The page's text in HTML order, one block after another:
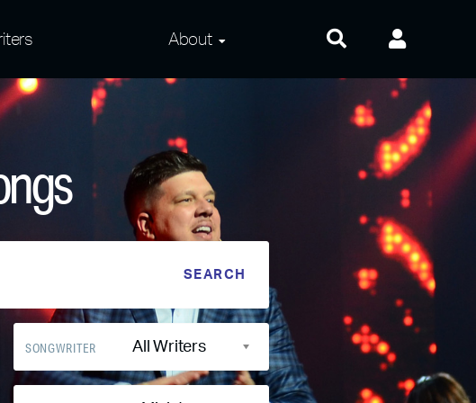
About
Frequently Asked
Questions
Contact Us
Privacy and Terms
SONGWRITER All Writers